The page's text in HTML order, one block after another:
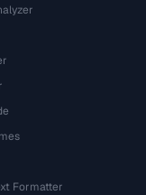
Formatter